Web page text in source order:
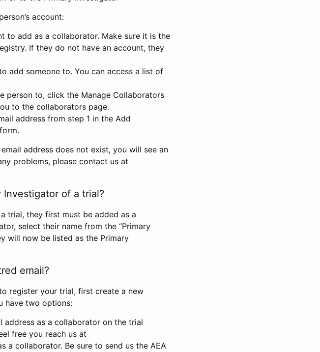
account:
to add as a collaborator. Make sure it is the
If they do not have an account, they
add someone to. You can access a list of
person to, click the Manage Collaborators
to the collaborators page.
address from step 1 in the Add
address does not exist, you will see an
problems, please contact us at
of a trial?
trial, they first must be added as a
select their name from the “Primary
will now be listed as the Primary
email?
register your trial, first create a new
have two options:
as a collaborator on the trial
free you reach us at
a collaborator. Be sure to send us the AEA